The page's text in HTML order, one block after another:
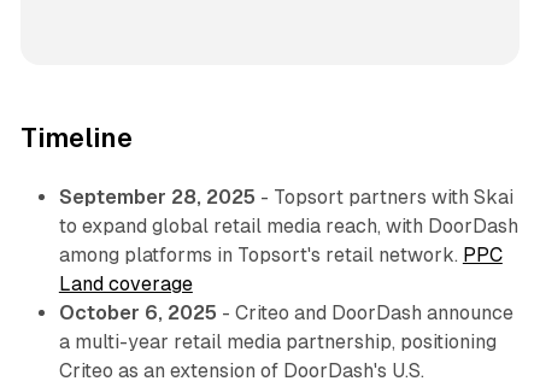
Timeline
September 28, 2025 - Topsort partners with Skai
to expand global retail media reach, with DoorDash
among platforms in Topsort's retail network. PPC
Land coverage
October 6, 2025 - Criteo and DoorDash announce
a multi-year retail media partnership, positioning
Criteo as an extension of DoorDash's U.S.